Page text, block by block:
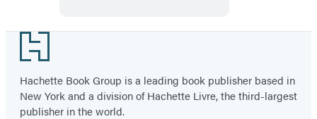
Footer
Hachette Book Group is a leading book publisher based in
New York and a division of Hachette Livre, the third-largest
publisher in the world.